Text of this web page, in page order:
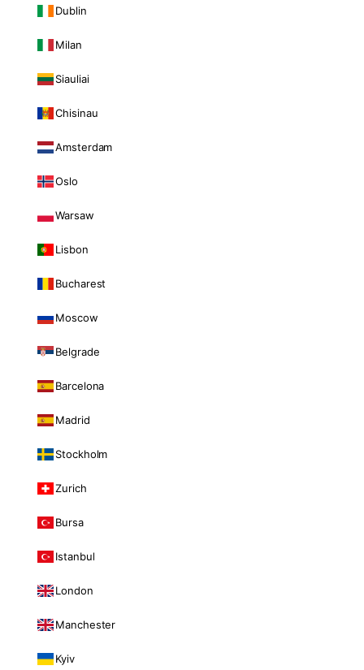
Dublin
Milan
Siauliai
Chisinau
Amsterdam
Oslo
Warsaw
Lisbon
Bucharest
Moscow
Belgrade
Barcelona
Madrid
Stockholm
Zurich
Bursa
Istanbul
London
Manchester
Kyiv